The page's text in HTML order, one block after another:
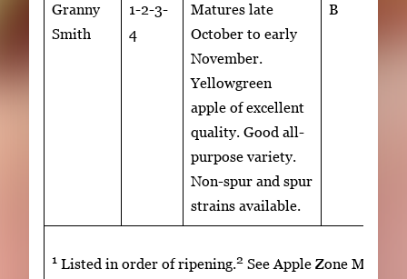
Granny
Smith
1-2-3-
4
Matures late
October to early
November.
Yellowgreen
apple of excellent
quality. Good all-
purpose variety.
Non-spur and spur
strains available.
B
1 Listed in order of ripening.2 See Apple Zone Map.